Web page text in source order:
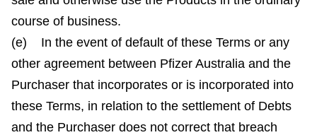
course of business.
(e) In the event of default of these Terms or any
other agreement between Pfizer Australia and the
Purchaser that incorporates or is incorporated into
these Terms, in relation to the settlement of Debts
and the Purchaser does not correct that breach